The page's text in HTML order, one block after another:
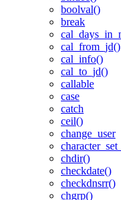
boolval()
break
cal_from_jd()
cal_info()
cal_to_jd()
callable
case
catch
ceil()
change_user
chdir()
checkdate()
checkdnsrr()
chgrp()